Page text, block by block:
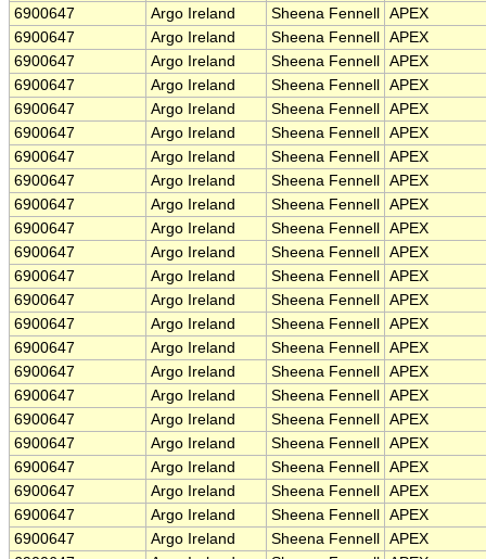
6900647
Argo Ireland Sheena Fennell
APEX
6900647
Argo Ireland Sheena Fennell
APEX
6900647
Argo Ireland Sheena Fennell
APEX
6900647
Argo Ireland Sheena Fennell
APEX
6900647
Argo Ireland Sheena Fennell
APEX
6900647
Argo Ireland Sheena Fennell
APEX
6900647
Argo Ireland Sheena Fennell
APEX
6900647
Argo Ireland Sheena Fennell
APEX
6900647
Argo Ireland Sheena Fennell
APEX
6900647
Argo Ireland Sheena Fennell
APEX
6900647
Argo Ireland Sheena Fennell
APEX
6900647
Argo Ireland Sheena Fennell
APEX
6900647
Argo Ireland Sheena Fennell
APEX
6900647
Argo Ireland Sheena Fennell
APEX
6900647
Argo Ireland Sheena Fennell
APEX
6900647
Argo Ireland Sheena Fennell
APEX
6900647
Argo Ireland Sheena Fennell
APEX
6900647
Argo Ireland Sheena Fennell
APEX
6900647
Argo Ireland Sheena Fennell
APEX
6900647
Argo Ireland Sheena Fennell
APEX
6900647
Argo Ireland Sheena Fennell
APEX
6900647
Argo Ireland Sheena Fennell
APEX
6900647
Argo Ireland Sheena Fennell
APEX